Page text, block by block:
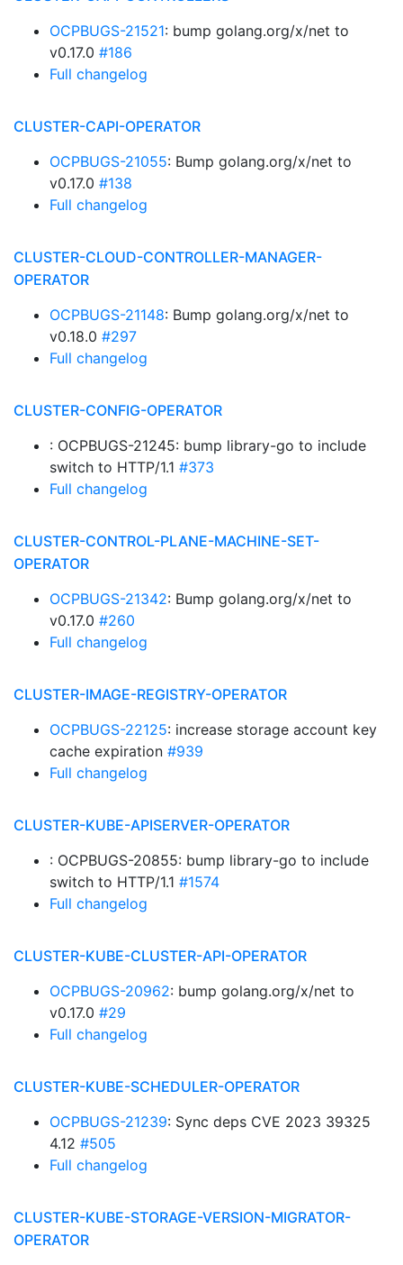
OCPBUGS-21521: bump golang.org/x/net to
v0.17.0 #186
Full changelog
CLUSTER-CAPI-OPERATOR
OCPBUGS-21055: Bump golang.org/x/net to
v0.17.0 #138
Full changelog
CLUSTER-CLOUD-CONTROLLER-MANAGER-
OPERATOR
OCPBUGS-21148: Bump golang.org/x/net to
v0.18.0 #297
Full changelog
CLUSTER-CONFIG-OPERATOR
: OCPBUGS-21245: bump library-go to include
switch to HTTP/1.1 #373
Full changelog
CLUSTER-CONTROL-PLANE-MACHINE-SET-
OPERATOR
OCPBUGS-21342: Bump golang.org/x/net to
v0.17.0 #260
Full changelog
CLUSTER-IMAGE-REGISTRY-OPERATOR
OCPBUGS-22125: increase storage account key
cache expiration #939
Full changelog
CLUSTER-KUBE-APISERVER-OPERATOR
: OCPBUGS-20855: bump library-go to include
switch to HTTP/1.1 #1574
Full changelog
CLUSTER-KUBE-CLUSTER-API-OPERATOR
OCPBUGS-20962: bump golang.org/x/net to
v0.17.0 #29
Full changelog
CLUSTER-KUBE-SCHEDULER-OPERATOR
OCPBUGS-21239: Sync deps CVE 2023 39325
4.12 #505
Full changelog
CLUSTER-KUBE-STORAGE-VERSION-MIGRATOR-
OPERATOR